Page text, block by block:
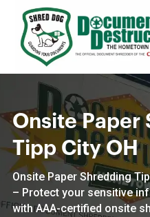
Onsite Paper
Tipp City OH
Onsite Paper Shredding
– Protect your sensitive
with AAA-certified onsite